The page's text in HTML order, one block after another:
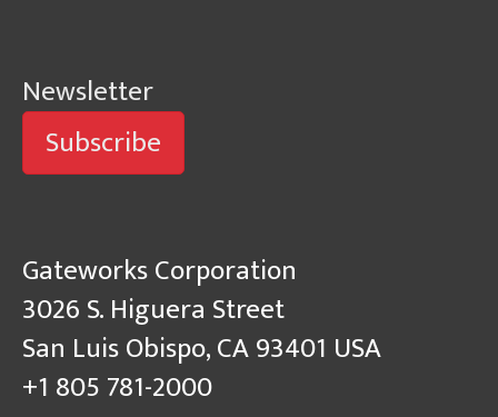
Newsletter
Subscribe
Gateworks Corporation
3026 S. Higuera Street
San Luis Obispo, CA 93401 USA
+1 805 781-2000